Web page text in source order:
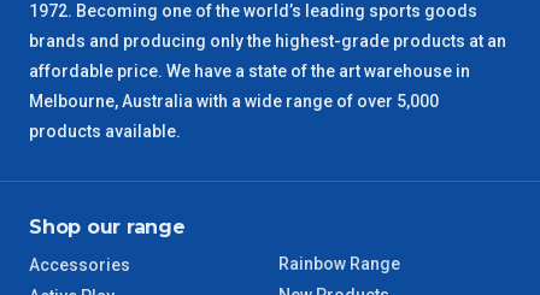
ACT Regional 3 – 4 Days
QLD Regional 5 – 6 Days
WA Regional
1972. Becoming one of the world’s leading sports goods
brands and producing only the highest-grade products at an
affordable price. We have a state of the art warehouse in
Melbourne, Australia with a wide range of over 5,000
products available.
Shop our range
Accessories
Rainbow Range